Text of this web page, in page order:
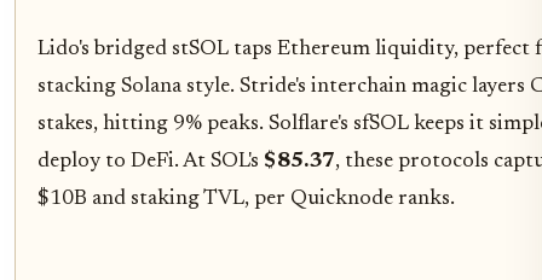
Lido's bridged stSOL taps Ethereum liquidity, perfect
stacking Solana style. Stride's interchain magic layers
stakes, hitting 9% peaks. Solflare's sfSOL keeps it
deploy to DeFi. At SOL's $85.37, these protocols
$10B and staking TVL, per Quicknode ranks.